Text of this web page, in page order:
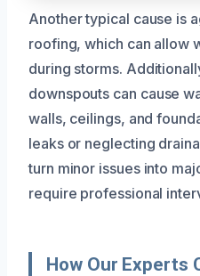
Another typical cause is
roofing, which can allow
during storms.
downspouts can cause
walls, ceilings, and
leaks or neglecting
turn minor issues into
require professional
How Our Experts